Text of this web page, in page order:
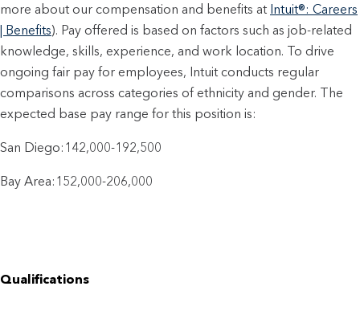
more about our compensation and benefits at Intuit®: Careers
| Benefits). Pay offered is based on factors such as job-related
knowledge, skills, experience, and work location. To drive
ongoing fair pay for employees, Intuit conducts regular
comparisons across categories of ethnicity and gender. The
expected base pay range for this position is:
San Diego:142,000-192,500
Bay Area:152,000-206,000
Qualifications